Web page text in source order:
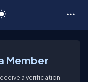
Member
a verification